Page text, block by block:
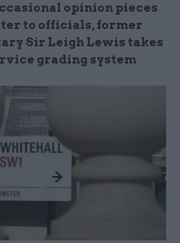
opinion pieces
to officials, former
Sir Leigh Lewis takes
grading system